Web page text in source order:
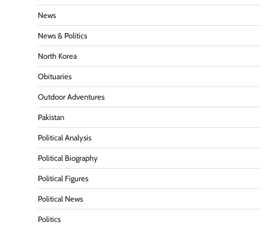
News
News & Politics
North Korea
Obituaries
Outdoor Adventures
Pakistan
Political Analysis
Political Biography
Political Figures
Political News
Politics